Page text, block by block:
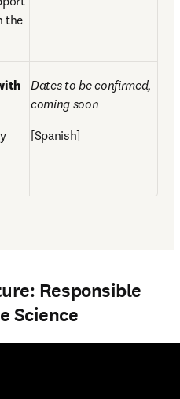
the
Dates to be confirmed,
coming soon
[Spanish]
Responsible
Science